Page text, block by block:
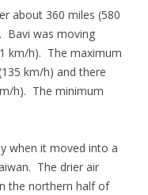
about 360 miles (580
Bavi was moving
km/h). The maximum
km/h) and there
h). The minimum
when it moved into a
The drier air
the northern half of